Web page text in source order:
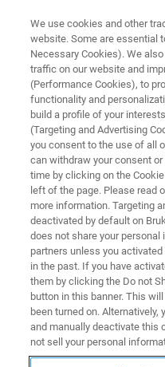
LIGHT-SHEET MICROSCOPY
Webinar
Tissue Flow
Tissue
In this webinar
University of
light-sheet
questions about the
viscoelastic tissue
We use cookies and other
website. Some are essential
Necessary Cookies). We
traffic on our website and
(Performance Cookies), to
functionality and
build a profile of your
(Targeting and Advertising
you consent to the use of all
can withdraw your consent
time by clicking on the
left of the page. Please read
more information. Targeting
deactivated by default on
does not share your
partners unless you
in the past. If you have
them by clicking the Do not
button in this banner. This
been turned on.
and manually deactivate this
not sell your personal